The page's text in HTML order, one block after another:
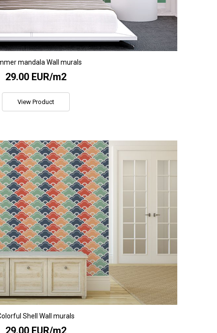
mandala Wall murals
29.00 EUR/m2
View Product
Shell Wall murals